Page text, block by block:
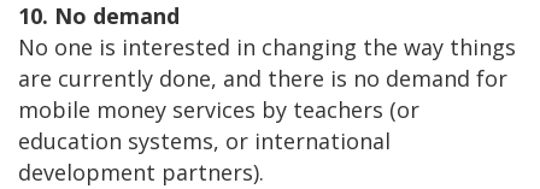
10. No demand
No one is interested in changing the way things
are currently done, and there is no demand for
mobile money services by teachers (or
education systems, or international
development partners).